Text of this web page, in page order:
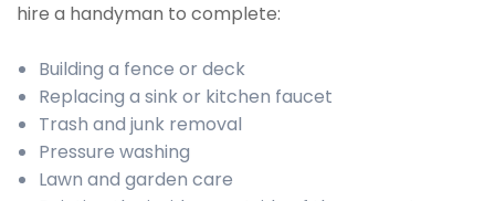
hire a handyman to complete:
Building a fence or deck
Replacing a sink or kitchen faucet
Trash and junk removal
Pressure washing
Lawn and garden care